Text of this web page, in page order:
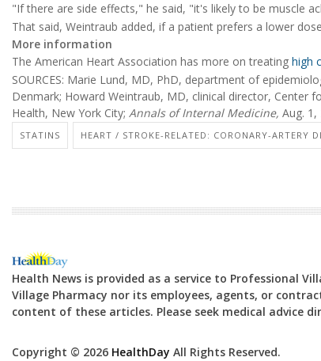
"If there are side effects," he said, "it's likely to be muscle
That said, Weintraub added, if a patient prefers a lower
More information
The American Heart Association has more on treating high
SOURCES: Marie Lund, MD, PhD, department of
Denmark; Howard Weintraub, MD, clinical director, Center
Health, New York City; Annals of Internal Medicine, Aug. 1,
STATINS HEART / STROKE-RELATED: CORONARY-ARTERY
Health News is provided as a service to Professional
Village Pharmacy nor its employees, agents, or
content of these articles. Please seek medical advice
Copyright © 2026 HealthDay All Rights Reserved.